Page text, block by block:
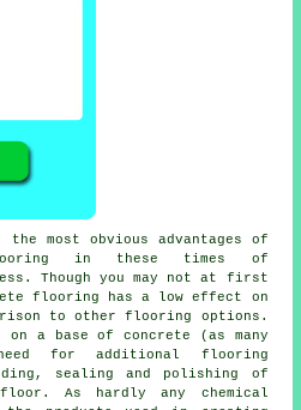
most obvious advantages of
in these times of
Though you may not at first
flooring has a low effect on
to other flooring options.
a base of concrete (as many
for additional flooring
sealing and polishing of
As hardly any chemical